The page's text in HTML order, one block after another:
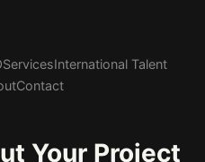
ServicesInternational Talent
Contact
Your Project